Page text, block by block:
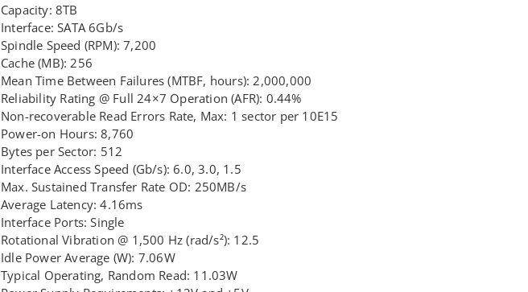
Capacity: 8TB
Interface: SATA 6Gb/s
Spindle Speed (RPM): 7,200
Cache (MB): 256
Mean Time Between Failures (MTBF, hours): 2,000,000
Reliability Rating @ Full 24×7 Operation (AFR): 0.44%
Non-recoverable Read Errors Rate, Max: 1 sector per 10E15
Power-on Hours: 8,760
Bytes per Sector: 512
Interface Access Speed (Gb/s): 6.0, 3.0, 1.5
Max. Sustained Transfer Rate OD: 250MB/s
Average Latency: 4.16ms
Interface Ports: Single
Rotational Vibration @ 1,500 Hz (rad/s²): 12.5
Idle Power Average (W): 7.06W
Typical Operating, Random Read: 11.03W